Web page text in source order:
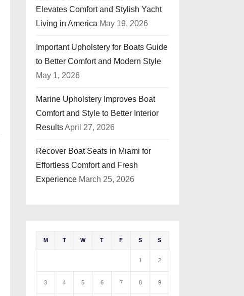
Elevates Comfort and Stylish Yacht
Living in America May 19, 2026
Important Upholstery for Boats Guide
to Better Comfort and Modern Style
May 1, 2026
Marine Upholstery Improves Boat
Comfort and Style to Better Interior
ResultsApril 27, 2026
Recover Boat Seats in Miami for
Effortless Comfort and Fresh
Experience March 25, 2026
M T W T F S S
1 2
3 4 5 6 7 8 9